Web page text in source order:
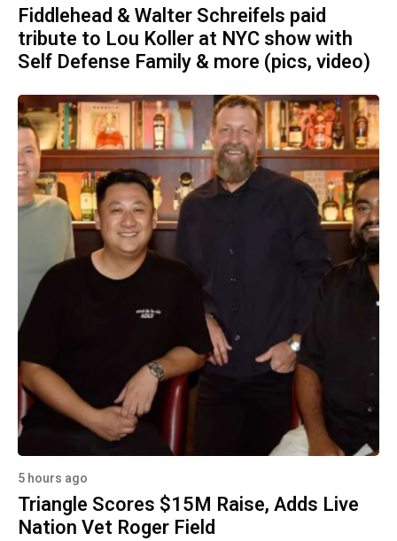
Fiddlehead & Walter Schreifels paid
tribute to Lou Koller at NYC show with
Self Defense Family & more (pics, video)
5 hours ago
Triangle Scores $15M Raise, Adds Live
Nation Vet Roger Field